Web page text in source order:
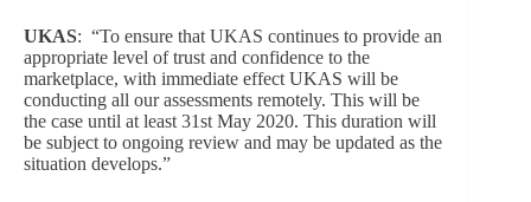
UKAS: “To ensure that UKAS continues to provide an
appropriate level of trust and confidence to the
marketplace, with immediate effect UKAS will be
conducting all our assessments remotely. This will be
the case until at least 31st May 2020. This duration will
be subject to ongoing review and may be updated as the
situation develops.”